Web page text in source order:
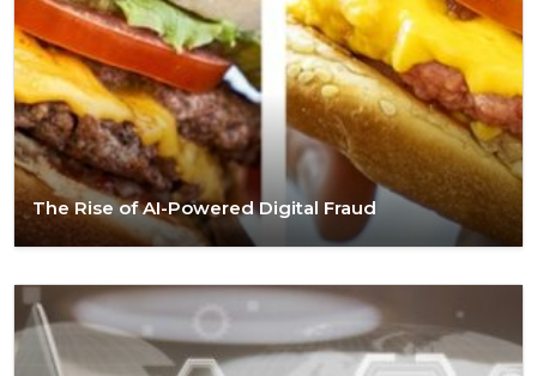
The Rise of AI-Powered Digital Fraud